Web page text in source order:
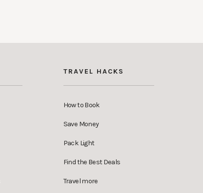
TRAVEL HACKS
How to Book
Save Money
Pack Light
Find the Best Deals
Travel more